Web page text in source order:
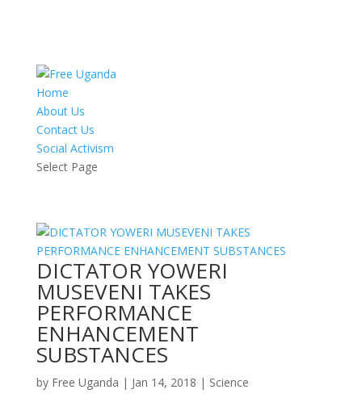
Home
About Us
Contact Us
Social Activism
Select Page
DICTATOR YOWERI
MUSEVENI TAKES
PERFORMANCE
ENHANCEMENT
SUBSTANCES
by Free Uganda | Jan 14, 2018 | Science